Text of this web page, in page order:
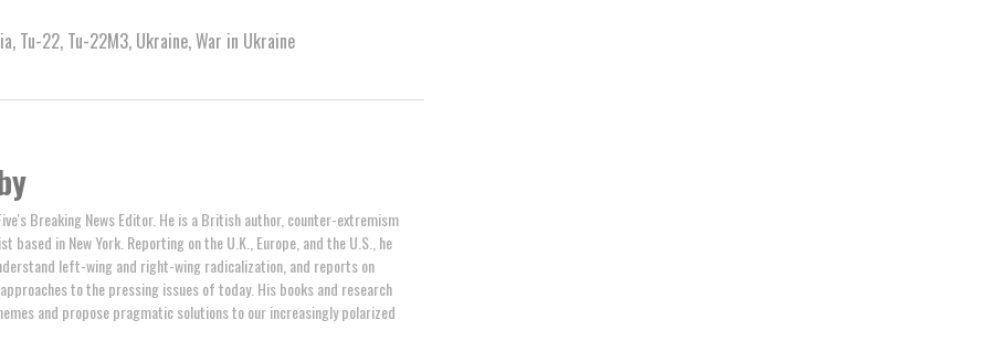
, Tu-22, Tu-22M3, Ukraine,War in Ukraine
Breaking News Editor. He is a British author, counter-extremism
based in New York. Reporting on the U.K., Europe, and the U.S., he
left-wing and right-wing radicalization, and reports on
to the pressing issues of today. His books and research
and propose pragmatic solutions to our increasingly polarized